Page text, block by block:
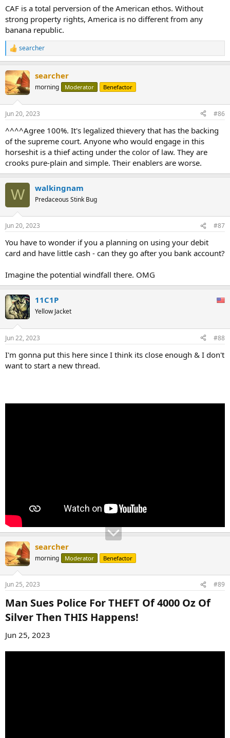
CAF is a total perversion of the American ethos. Without
strong property rights, America is no different from any
banana republic.
R
e
c
t
i
s
searcher
searcher
morning Moderator Benefactor
Jun 20, 2023 #86
^^^^Agree 100%. It's legalized thievery that has the backing
of the supreme court. Anyone who would engage in this
horseshit is a thief acting under the color of law. They are
crooks pure-plain and simple. Their enablers are worse.
W walkingnam
Predaceous Stink Bug
Jun 20, 2023 #87
You have to wonder if you a planning on using your debit
card and have little cash - can they go after you bank account?
Imagine the potential windfall there. OMG
11C1P
Yellow Jacket
Jun 22, 2023 #88
I'm gonna put this here since I think its close enough & I don't
want to start a new thread.
searcher
morning Moderator Benefactor
Jun 25, 2023 #89
Man Sues Police For THEFT Of 4000 Oz Of
Silver Then THIS Happens!​
Jun 25, 2023